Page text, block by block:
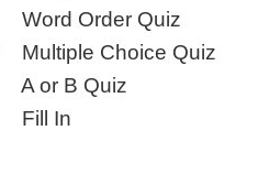
Word Order Quiz
Multiple Choice Quiz
A or B Quiz
Fill In